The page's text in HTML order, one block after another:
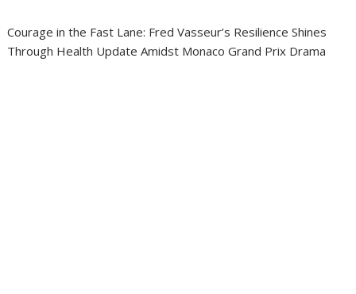
Courage in the Fast Lane: Fred Vasseur’s Resilience Shines
Through Health Update Amidst Monaco Grand Prix Drama